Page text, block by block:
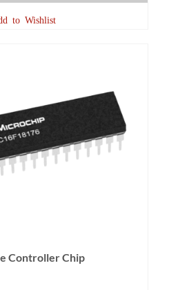
to Wishlist
Controller Chip